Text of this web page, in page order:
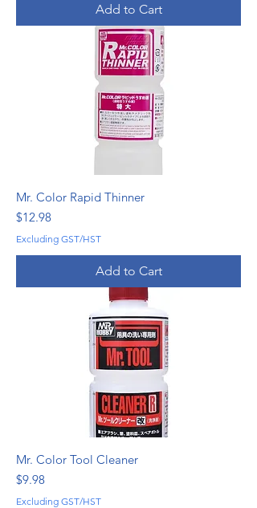
Add to Cart
Mr. Color Rapid Thinner
Price
$12.98
Excluding GST/HST
Add to Cart
Mr. Color Tool Cleaner
Price
$9.98
Excluding GST/HST